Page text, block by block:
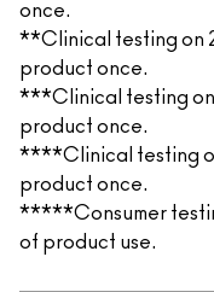
once.
**Clinical testing on
product once.
***Clinical testing on
product once.
****Clinical testing
product once.
*****Consumer
of product use.